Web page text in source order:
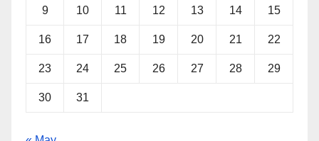
9 10 11 12 13 14 15
16 17 18 19 20 21 22
23 24 25 26 27 28 29
30 31